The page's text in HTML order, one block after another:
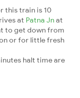
this train is 10
at Patna Jnat
to get down from
or for little fresh
halt time are